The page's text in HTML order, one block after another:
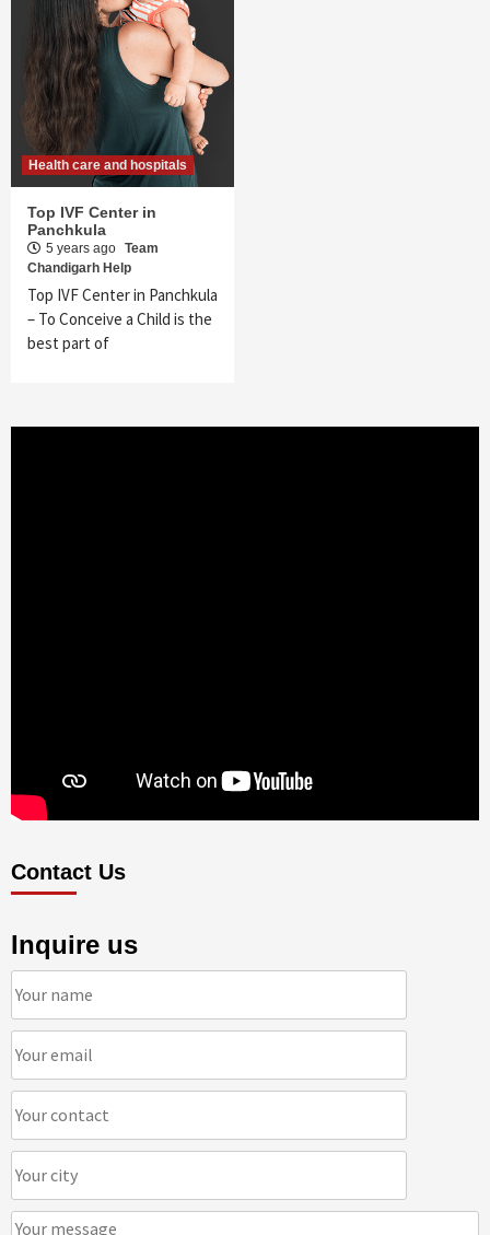
Health care and hospitals
Top IVF Center in
Panchkula
5 years ago Team
Chandigarh Help
Top IVF Center in Panchkula
– To Conceive a Child is the
best part of
Contact Us
Inquire us